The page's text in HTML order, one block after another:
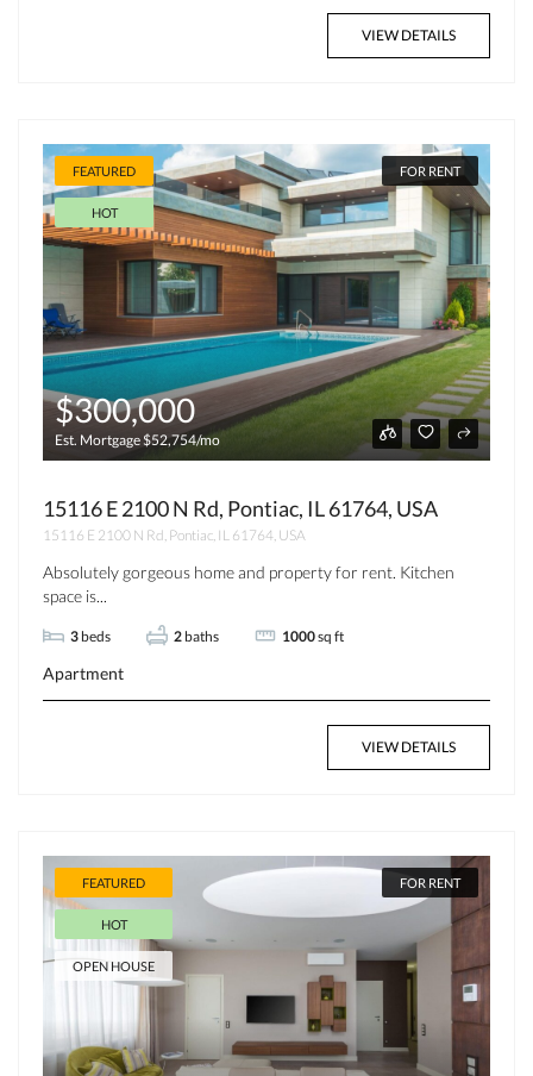
VIEW DETAILS
FEATURED
HOT
FOR RENT
$300,000
Est. Mortgage $52,754/mo
15116 E 2100 N Rd, Pontiac, IL 61764, USA
15116 E 2100 N Rd, Pontiac, IL 61764, USA
Absolutely gorgeous home and property for rent. Kitchen
space is...
3 beds 2 baths 1000sq ft
Apartment
VIEW DETAILS
FEATURED
HOT
OPEN HOUSE
FOR RENT